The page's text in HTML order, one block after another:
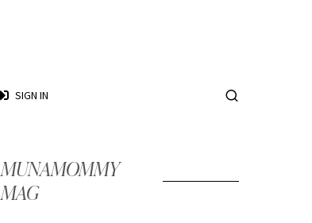
SIGN IN
MUNAMOMMY
MAG